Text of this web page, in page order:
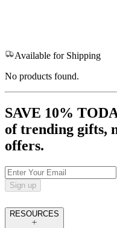
Available for Shipping
No products found.
SAVE 10%
of trending gifts,
offers.
Sign up
RESOURCES